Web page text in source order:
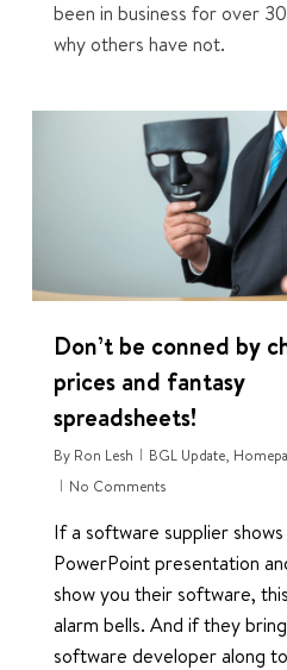
been in business for over
why others have not.
Don’t be conned by
prices and fantasy
spreadsheets!
By Ron Lesh BGL Update,
No Comments
If a software supplier shows
PowerPoint presentation
show you their software,
alarm bells. And if they
software developer along
1